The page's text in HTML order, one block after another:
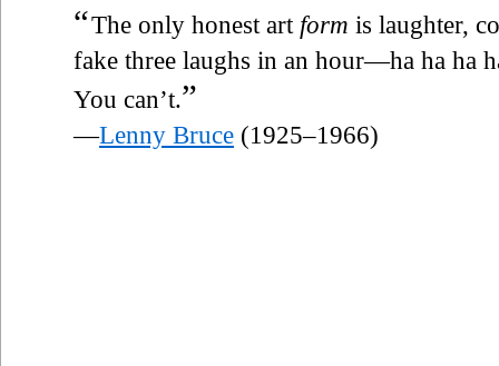
“The only honest art form is laughter,
fake three laughs in an hour—ha ha ha
You can’t.”
—Lenny Bruce (1925–1966)